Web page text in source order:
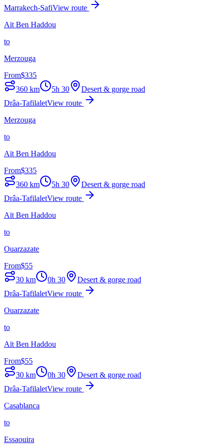
Marrakech-SafiView route
Aït Ben Haddou
to
Merzouga
From$335
360 km 5h 30
Desert & gorge road
Drâa-TafilaletView route
Merzouga
to
Aït Ben Haddou
From$335
360 km 5h 30
Desert & gorge road
Drâa-TafilaletView route
Aït Ben Haddou
to
Ouarzazate
From$55
30 km 0h 30
Desert & gorge road
Drâa-TafilaletView route
Ouarzazate
to
Aït Ben Haddou
From$55
30 km 0h 30
Desert & gorge road
Drâa-TafilaletView route
Casablanca
to
Essaouira